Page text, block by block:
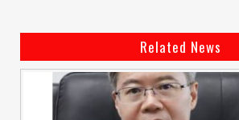
Related News